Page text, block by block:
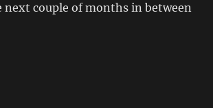
couple of months in between
JDMST (pt1)”